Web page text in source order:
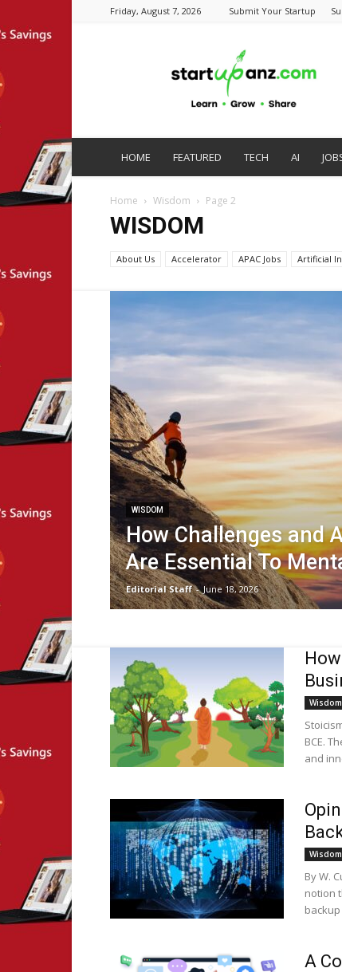
Friday, August 7, 2026 Submit Your Startup
HOME FEATURED TECH AI
Home Wisdom Page 2
WISDOM
About Us Accelerator APAC Jobs Artificial
WISDOM
How Challenges and
Are Essential To
Editorial Staff - June 18, 2026
Wisdom
BCE.
and
Wisdom
By W.
notion
A